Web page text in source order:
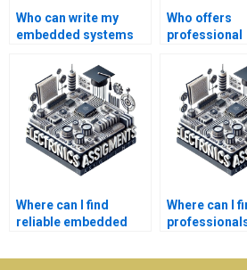
Who can write my
embedded systems
Who offers
professional
homework
services?
Where can I find
reliable embedded
writing help?
Where can I
systems lab